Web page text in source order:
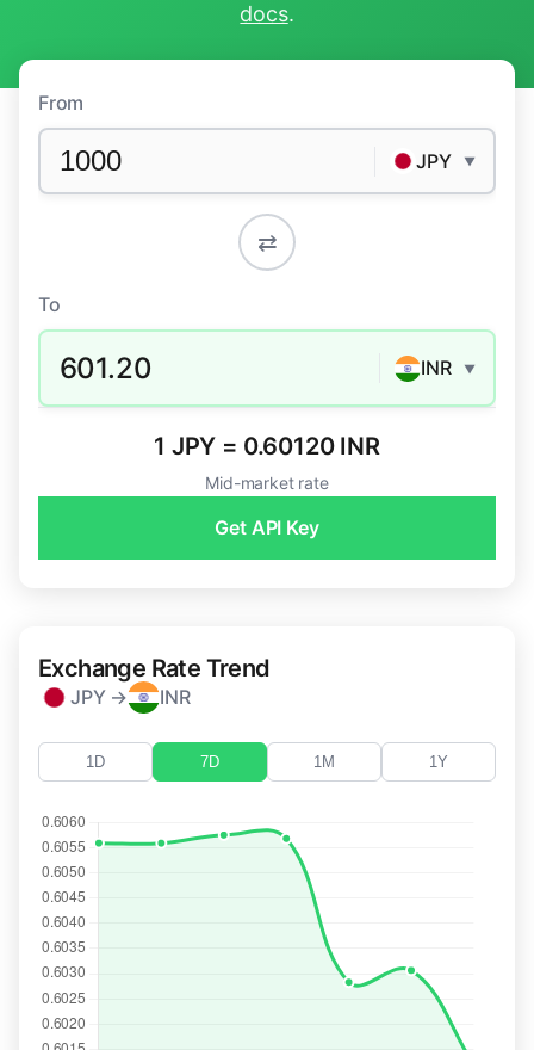
docs.
From
JPY ▼
⇄
To
601.20 INR ▼
1 JPY = 0.60120 INR
Mid-market rate
Get API Key
Exchange Rate Trend
JPY → INR
1D 7D 1M 1Y